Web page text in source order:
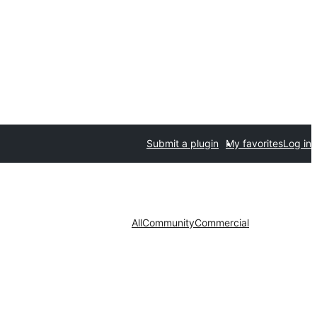
Submit a plugin My favoritesLog in
AllCommunityCommercial